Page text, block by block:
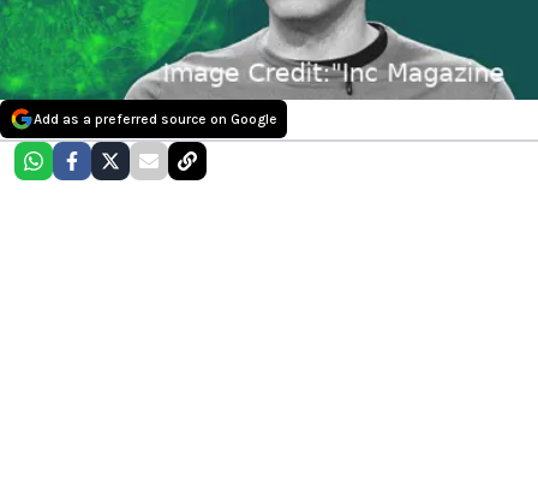
Add as a preferred source on Google